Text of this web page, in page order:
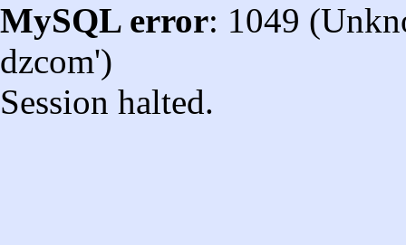
MySQL error: 1049
dzcom')
Session halted.